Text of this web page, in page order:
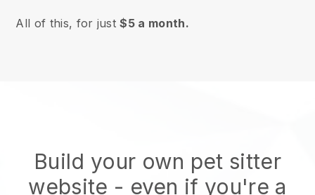
All of this, for just$5 a month.
Build your own pet sitter
website - even if you're a